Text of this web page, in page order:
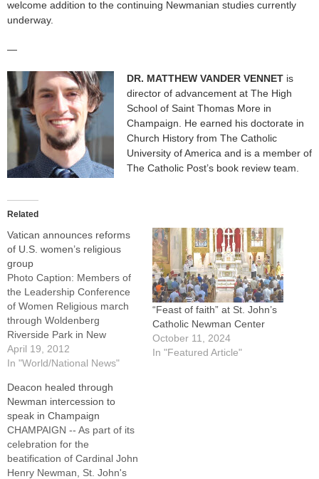
welcome addition to the continuing Newmanian studies currently
underway.
—
DR. MATTHEW VANDER VENNET is
director of advancement at The High
School of Saint Thomas More in
Champaign. He earned his doctorate in
Church History from The Catholic
University of America and is a member of
The Catholic Post’s book review team.
Related
Vatican announces reforms
of U.S. women’s religious
group
Photo Caption: Members of
the Leadership Conference
of Women Religious march
through Woldenberg
Riverside Park in New
Orleans for a prayer service
to preserve the wetlands in
Francis X. Rocca, Catholic
News ServiceVATICAN CITY
(CNS) -- Citing "serious
doctrinal problems which
affect many in
consecrated…
April 19, 2012
In "World/National News"
“Feast of faith” at St. John’s
Catholic Newman Center
October 11, 2024
In "Featured Article"
Deacon healed through
Newman intercession to
speak in Champaign
CHAMPAIGN -- As part of its
celebration for the
beatification of Cardinal John
Henry Newman, St. John's